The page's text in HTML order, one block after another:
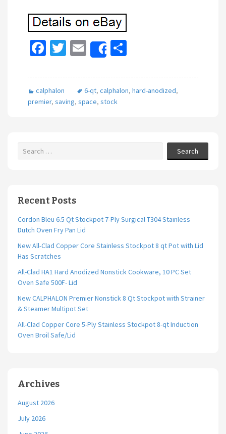
Fa
b
o
T
tt
er
E
m
ai
l
Share
ar
e
calphalon 6-qt, calphalon, hard-anodized,
premier, saving, space, stock
Search
Recent Posts
Cordon Bleu 6.5 Qt Stockpot 7-Ply Surgical T304 Stainless
Dutch Oven Fry Pan Lid
New All-Clad Copper Core Stainless Stockpot 8 qt Pot with Lid
Has Scratches
All-Clad HA1 Hard Anodized Nonstick Cookware, 10 PC Set
Oven Safe 500F- Lid
New CALPHALON Premier Nonstick 8 Qt Stockpot with Strainer
& Steamer Multipot Set
All-Clad Copper Core 5-Ply Stainless Stockpot 8-qt Induction
Oven Broil Safe/Lid
Archives
August 2026
July 2026